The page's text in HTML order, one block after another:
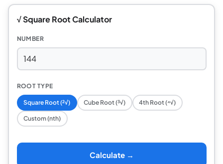
√ Square Root Calculator
NUMBER
ROOT TYPE
Square Root (²√) Cube Root (³√) 4th Root (⁴√)
Custom (nth)
Calculate →